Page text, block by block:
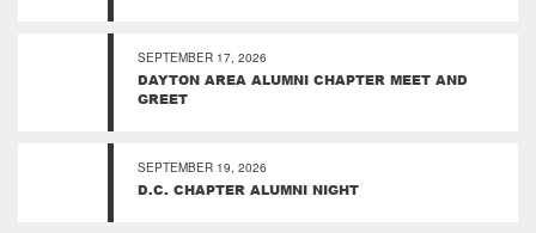
SEPTEMBER 17, 2026
DAYTON AREA ALUMNI CHAPTER MEET AND
GREET
SEPTEMBER 19, 2026
D.C. CHAPTER ALUMNI NIGHT